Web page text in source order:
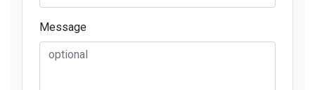
Message